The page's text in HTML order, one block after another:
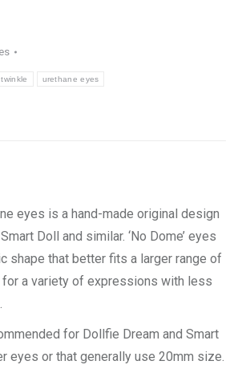
twinkle urethane eyes
eyes is a hand-made original design
Doll and similar. ‘No Dome’ eyes
shape that better fits a larger range of
for a variety of expressions with less
for Dollfie Dream and Smart
eyes or that generally use 20mm size.